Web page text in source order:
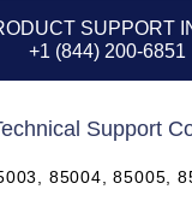
SUPPORT
+1 (844) 200-6851
Support
85004, 85005,